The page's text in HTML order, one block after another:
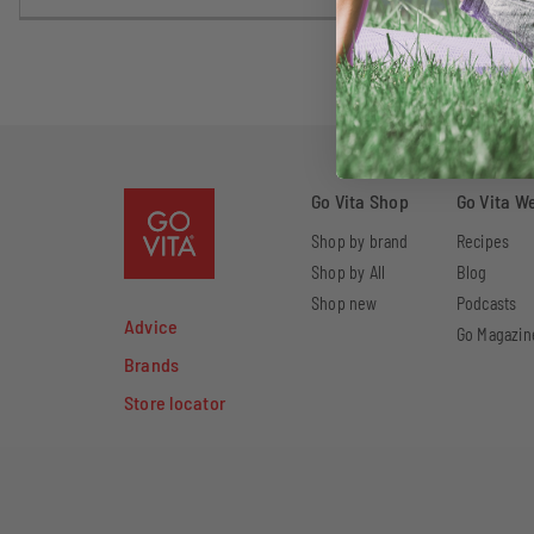
Advice
Brands
Store locator
Go Vita Shop
Shop by brand
Shop by All
Shop new
Go Vita
Recipes
Blog
Podcasts
Go